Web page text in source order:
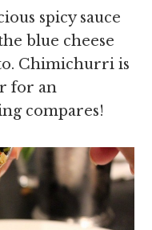
spicy sauce
blue cheese
Chimichurri is
for an
compares!